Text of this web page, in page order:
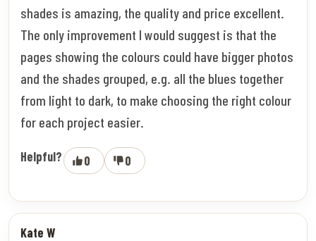
shades is amazing, the quality and price excellent.
The only improvement I would suggest is that the
pages showing the colours could have bigger photos
and the shades grouped, e.g. all the blues together
from light to dark, to make choosing the right colour
for each project easier.
Helpful? 0 0
Kate W